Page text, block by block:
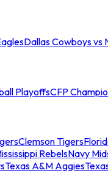
Dallas Cowboys vs
PlayoffsCFP
Clemson Tigers
RebelsNavy
Texas A&M Aggies